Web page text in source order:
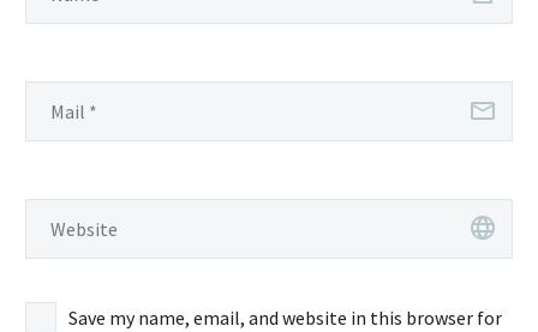
Save my name, email, and website in this browser for